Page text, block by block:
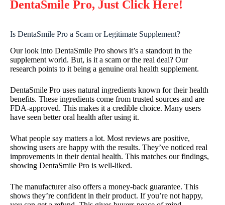
DentaSmile Pro, Just Click Here!
Is DentaSmile Pro a Scam or Legitimate Supplement?
Our look into DentaSmile Pro shows it’s a standout in the
supplement world. But, is it a scam or the real deal? Our
research points to it being a genuine oral health supplement.
DentaSmile Pro uses natural ingredients known for their health
benefits. These ingredients come from trusted sources and are
FDA-approved. This makes it a credible choice. Many users
have seen better oral health after using it.
What people say matters a lot. Most reviews are positive,
showing users are happy with the results. They’ve noticed real
improvements in their dental health. This matches our findings,
showing DentaSmile Pro is well-liked.
The manufacturer also offers a money-back guarantee. This
shows they’re confident in their product. If you’re not happy,